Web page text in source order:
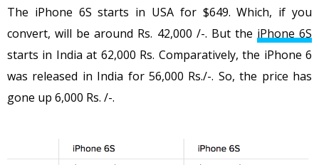
The iPhone 6S starts in USA for $649. Which, if you
convert, will be around Rs. 42,000 /-. But the iPhone 6S
starts in India at 62,000 Rs. Comparatively, the iPhone 6
was released in India for 56,000 Rs./-. So, the price has
gone up 6,000 Rs. /-.